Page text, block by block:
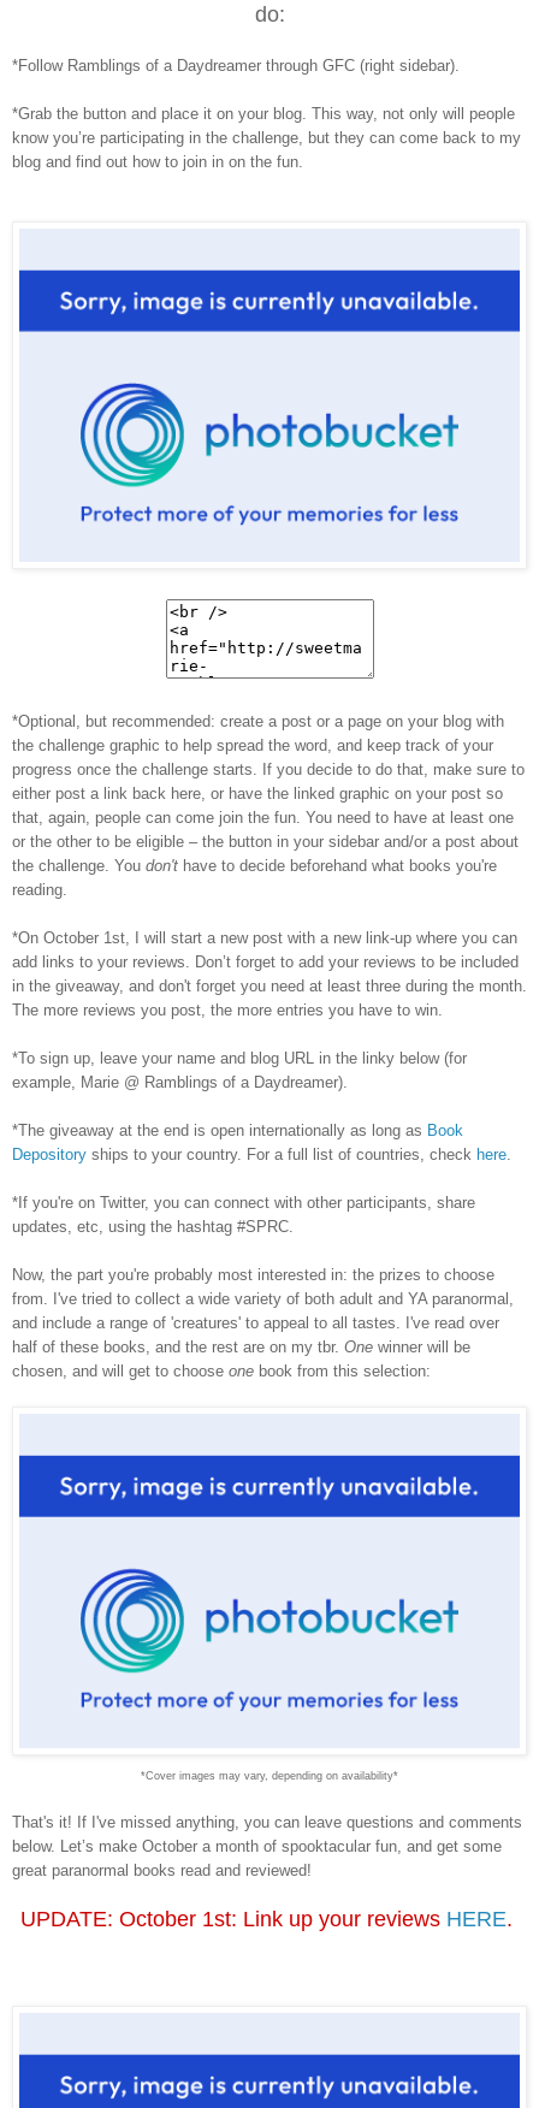
do:
*Follow Ramblings of a Daydreamer through GFC (right sidebar).
*Grab the button and place it on your blog. This way, not only will people
know you’re participating in the challenge, but they can come back to my
blog and find out how to join in on the fun.
*Optional, but recommended: create a post or a page on your blog with
the challenge graphic to help spread the word, and keep track of your
progress once the challenge starts. If you decide to do that, make sure to
either post a link back here, or have the linked graphic on your post so
that, again, people can come join the fun. You need to have at least one
or the other to be eligible – the button in your sidebar and/or a post about
the challenge. You don't have to decide beforehand what books you're
reading.
*On October 1st, I will start a new post with a new link-up where you can
add links to your reviews. Don’t forget to add your reviews to be included
in the giveaway, and don't forget you need at least three during the month.
The more reviews you post, the more entries you have to win.
*To sign up, leave your name and blog URL in the linky below (for
example, Marie @ Ramblings of a Daydreamer).
*The giveaway at the end is open internationally as long as Book
Depository ships to your country. For a full list of countries, check here.
*If you're on Twitter, you can connect with other participants, share
updates, etc, using the hashtag #SPRC.
Now, the part you're probably most interested in: the prizes to choose
from. I've tried to collect a wide variety of both adult and YA paranormal,
and include a range of 'creatures' to appeal to all tastes. I've read over
half of these books, and the rest are on my tbr. One winner will be
chosen, and will get to choose one book from this selection:
*Cover images may vary, depending on availability*
That's it! If I've missed anything, you can leave questions and comments
below. Let’s make October a month of spooktacular fun, and get some
great paranormal books read and reviewed!
UPDATE: October 1st: Link up your reviews HERE.